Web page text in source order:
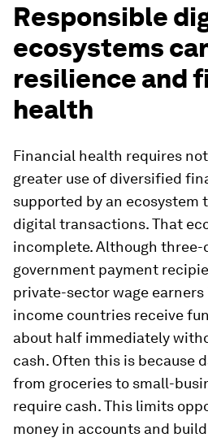
Responsible
ecosystems
resilience and
health
Financial health requires
greater use of diversified
supported by an ecosystem
digital transactions. That
incomplete. Although
government payment
private-sector wage
income countries receive
about half immediately
cash. Often this is because
from groceries to small-
require cash. This limits
money in accounts and